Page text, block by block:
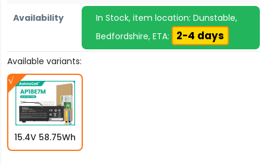
Availability
In Stock, item location: Dunstable,
Bedfordshire, ETA:
2-4 days
Available variants:
15.4V 58.75Wh